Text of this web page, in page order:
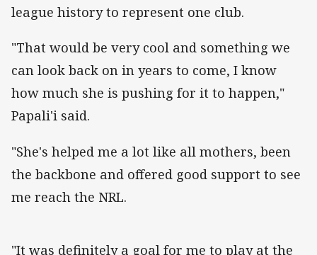
league history to represent one club.
"That would be very cool and something we
can look back on in years to come, I know
how much she is pushing for it to happen,"
Papali'i said.
"She's helped me a lot like all mothers, been
the backbone and offered good support to see
me reach the NRL.
"It was definitely a goal for me to play at the